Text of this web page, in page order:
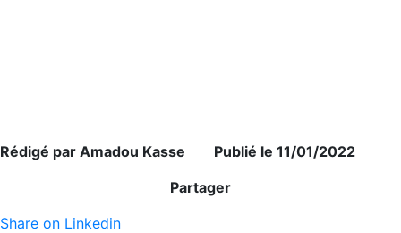
Rédigé par Amadou Kasse Publié le 11/01/2022
Partager
Share on Linkedin